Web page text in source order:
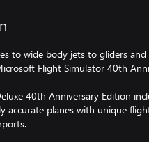
to wide body jets to gliders
Flight Simulator 40th
40th Anniversary Edition
accurate planes with unique